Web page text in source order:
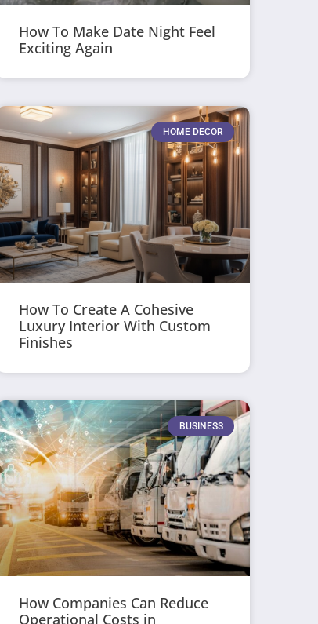
How To Make Date Night Feel
Exciting Again
HOME DECOR
How To Create A Cohesive
Luxury Interior With Custom
Finishes
BUSINESS
How Companies Can Reduce
Operational Costs in